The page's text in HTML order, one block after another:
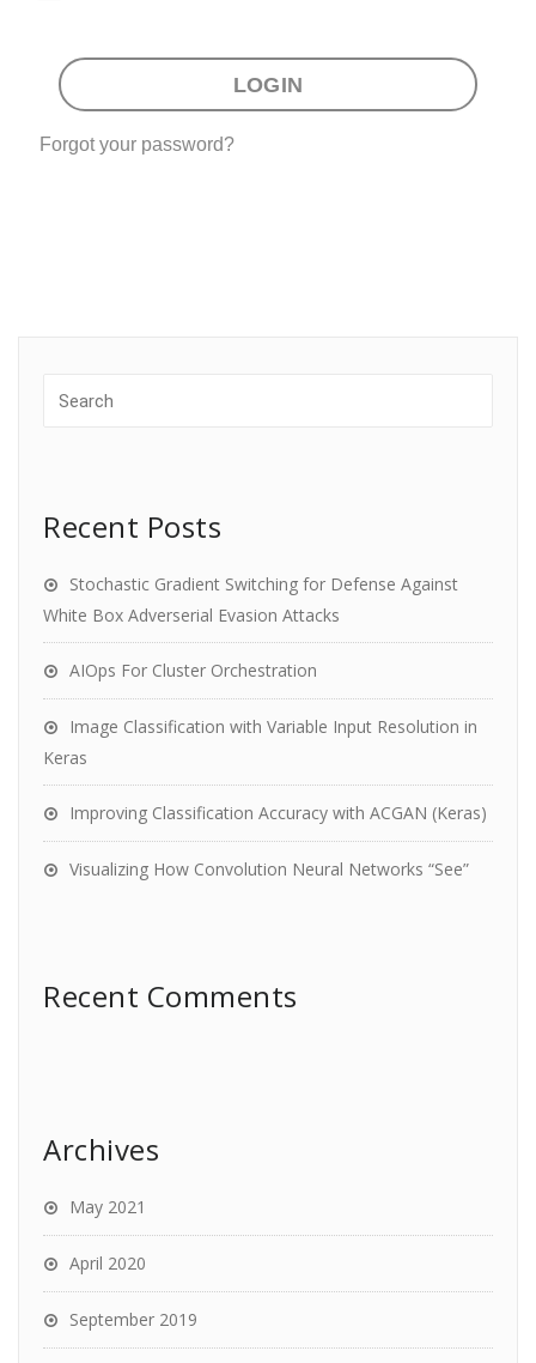
LOGIN
Forgot your password?
Recent Posts
Stochastic Gradient Switching for Defense Against
White Box Adverserial Evasion Attacks
AIOps For Cluster Orchestration
Image Classification with Variable Input Resolution in
Keras
Improving Classification Accuracy with ACGAN (Keras)
Visualizing How Convolution Neural Networks “See”
Recent Comments
Archives
May 2021
April 2020
September 2019